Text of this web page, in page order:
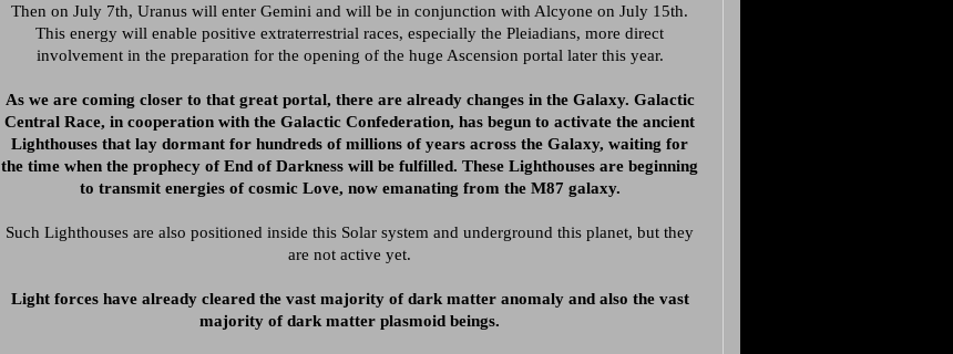
Then on July 7th, Uranus will enter Gemini and will be in conjunction with Alcyone on July 15th.
This energy will enable positive extraterrestrial races, especially the Pleiadians, more direct
involvement in the preparation for the opening of the huge Ascension portal later this year.
As we are coming closer to that great portal, there are already changes in the Galaxy. Galactic
Central Race, in cooperation with the Galactic Confederation, has begun to activate the ancient
Lighthouses that lay dormant for hundreds of millions of years across the Galaxy, waiting for
the time when the prophecy of End of Darkness will be fulfilled. These Lighthouses are beginning
to transmit energies of cosmic Love, now emanating from the M87 galaxy.
Such Lighthouses are also positioned inside this Solar system and underground this planet, but they
are not active yet.
Light forces have already cleared the vast majority of dark matter anomaly and also the vast
majority of dark matter plasmoid beings.